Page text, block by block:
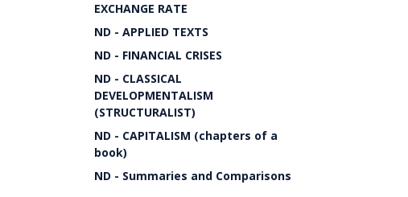
EXCHANGE RATE
ND - APPLIED TEXTS
ND - FINANCIAL CRISES
ND - CLASSICAL
DEVELOPMENTALISM
(STRUCTURALIST)
ND - CAPITALISM (chapters of a
book)
ND - Summaries and Comparisons